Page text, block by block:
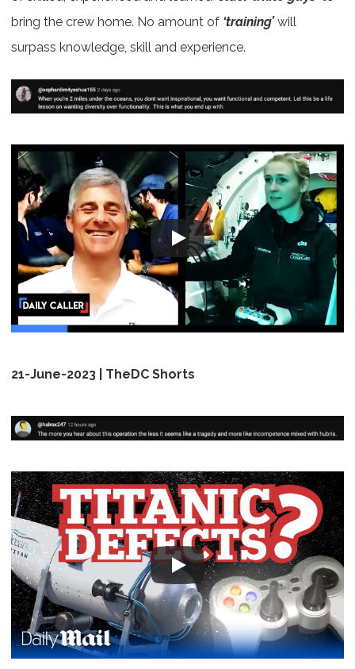
bring the crew home. No amount of ‘training’will
surpass knowledge, skill and experience.
21-June-2023 | TheDC Shorts